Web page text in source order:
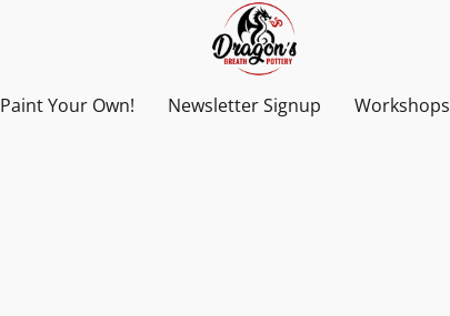
Paint Your Own! Newsletter Signup Workshops